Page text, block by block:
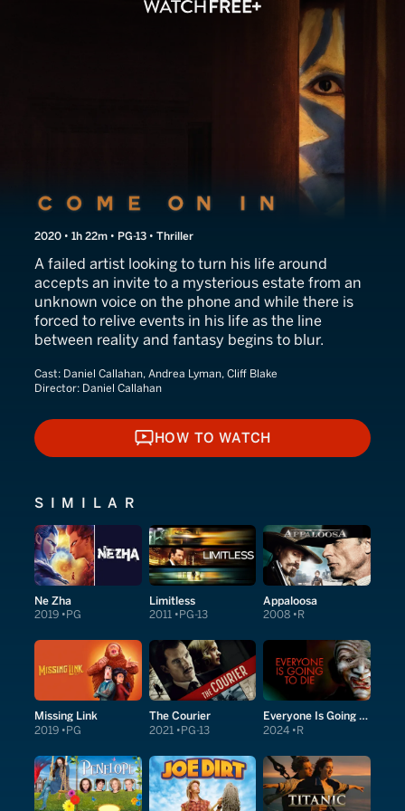
Come On In
2020 • 1h 22m • PG-13 • Thriller
A failed artist looking to turn his life around
accepts an invite to a mysterious estate from an
unknown voice on the phone and while there is
forced to relive events in his life as the line
between reality and fantasy begins to blur.
Cast: Daniel Callahan, Andrea Lyman, Cliff Blake
Director: Daniel Callahan
HOW TO WATCH
HOW TO WATCH
SIMILAR
Ne Zha
2019 PG
Limitless
2011 PG-13
Appaloosa
2008 R
Missing Link
2019 PG
The Courier
2021 PG-13
Everyone Is Going to Die
2024 R